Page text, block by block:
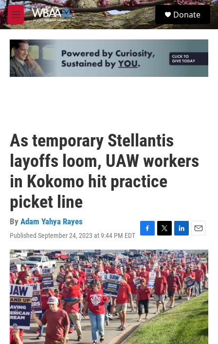
Skip to main content
M
e
u
S
e
Donate
As temporary Stellantis
layoffs loom, UAW workers
in Kokomo hit practice
picket line
By Adam Yahya Rayes
Published September 24, 2023 at 9:44 PM EDT
a
c
e
b
o
o
k
w
i
t
t
e
i
n
k
e
d
I
n
m
a
i
l